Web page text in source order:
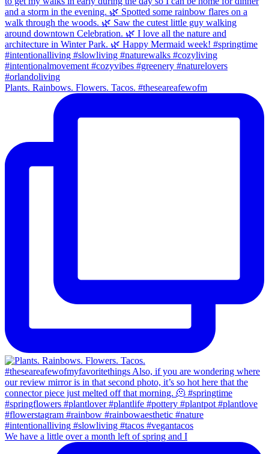
Plants. Rainbows. Flowers. Tacos. #theseareafewofm
We have a little over a month left of spring and I